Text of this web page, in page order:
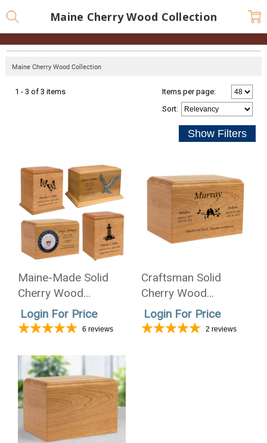
Maine Cherry Wood Collection
Maine Cherry Wood Collection
1 - 3 of 3 items
Items per page:
Sort:
Maine-Made Solid
Cherry Wood
Cremation Urn -
Wholesale Only
Login For Price
6 reviews
Craftsman Solid
Cherry Wood
Companion
Cremation Urn -
Login For Price
2 reviews